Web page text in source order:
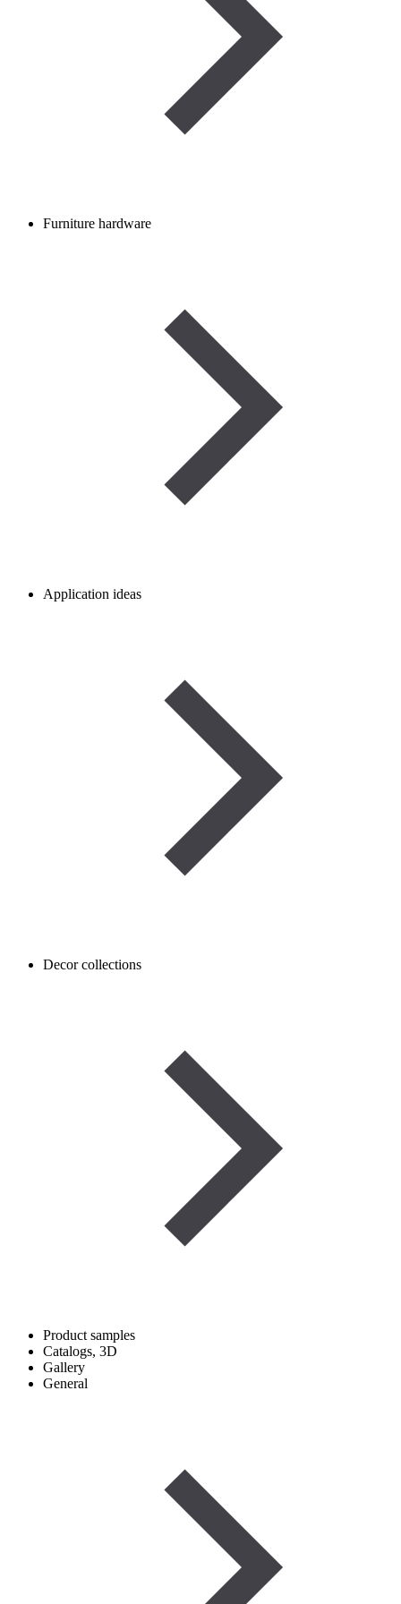
Furniture hardware
Application ideas
Decor collections
Product samples
Catalogs, 3D
Gallery
General